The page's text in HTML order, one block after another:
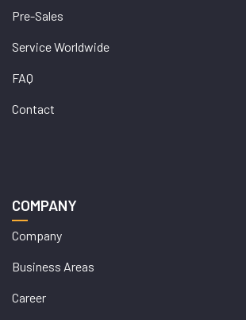
Pre-Sales
Service Worldwide
FAQ
Contact
COMPANY
Company
Business Areas
Career